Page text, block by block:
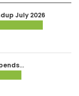
July 2026